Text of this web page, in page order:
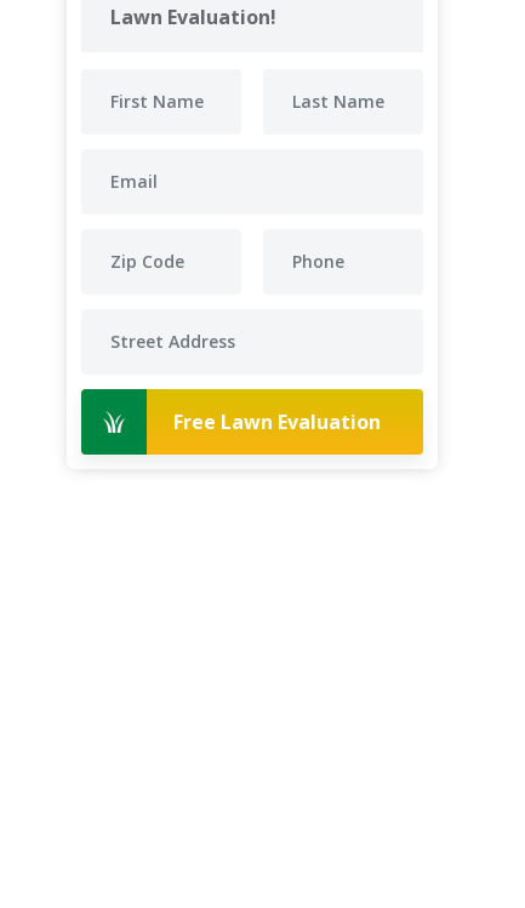
Lawn Evaluation!
Free Lawn Evaluation